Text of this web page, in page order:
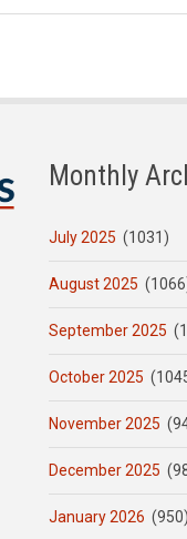
Monthly
July 2025 (1031)
August 2025
September 2025
October 2025
November 2025
December 2025
January 2026 (950)